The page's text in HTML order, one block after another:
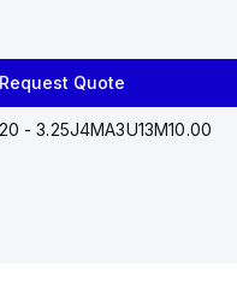
Request Quote
- 3.25J4MA3U13M10.00
Controller w/Uni One-Touch